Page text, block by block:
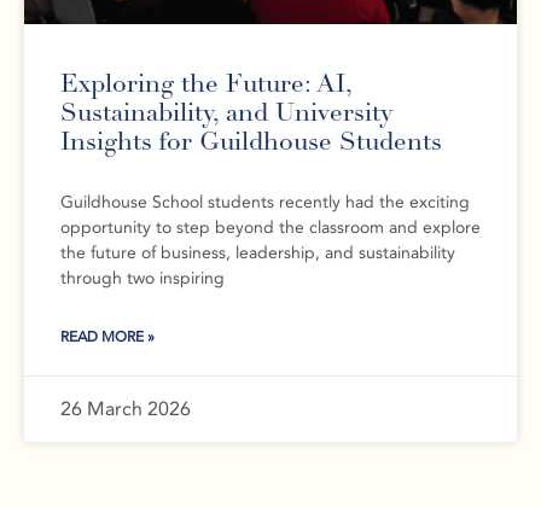
Exploring the Future: AI,
Sustainability, and University
Insights for Guildhouse Students
Guildhouse School students recently had the exciting
opportunity to step beyond the classroom and explore
the future of business, leadership, and sustainability
through two inspiring
READ MORE »
26 March 2026